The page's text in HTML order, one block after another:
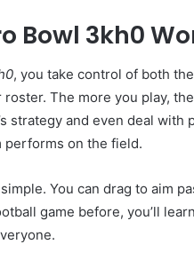
Bowl 3kh0
, you take control of both
roster. The more you play,
strategy and even deal
performs on the field.
You can drag to aim
game before, you’ll